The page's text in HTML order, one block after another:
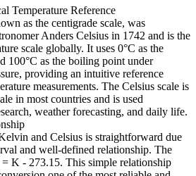
Temperature Reference
as the centigrade scale, was
Anders Celsius in 1742 and is the
scale globally. It uses 0°C as the
100°C as the boiling point under
providing an intuitive reference
measurements. The Celsius scale is
in most countries and is used
weather forecasting, and daily life.
and Celsius is straightforward due
and well-defined relationship. The
K - 273.15. This simple relationship